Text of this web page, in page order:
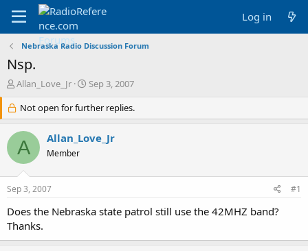
Log in
Nebraska Radio Discussion Forum
Nsp.
T
r
e
a
d
s
r
e
r
Allan_Love_Jr
S
a
r
d
Sep 3, 2007
Not open for further replies.
A Allan_Love_Jr
Member
Sep 3, 2007 #1
Does the Nebraska state patrol still use the 42MHZ band?
Thanks.